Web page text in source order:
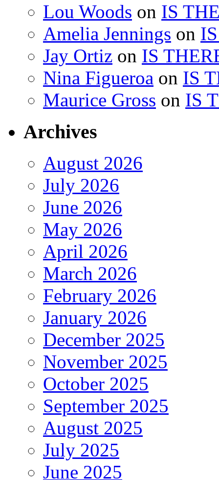
Lou Woods on IS
Amelia Jennings on
Jay Ortiz on IS
Nina Figueroa on IS
Maurice Gross on IS
Archives
August 2026
July 2026
June 2026
May 2026
April 2026
March 2026
February 2026
January 2026
December 2025
November 2025
October 2025
September 2025
August 2025
July 2025
June 2025